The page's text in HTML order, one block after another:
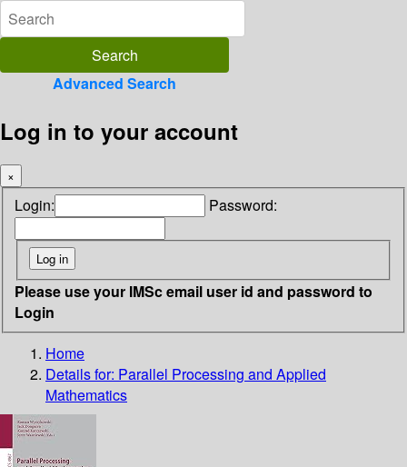
Advanced Search
Log in to your account
×
Login: Password:
Please use your IMSc email user id and password to
Login
Home
Details for: Parallel Processing and Applied
Mathematics